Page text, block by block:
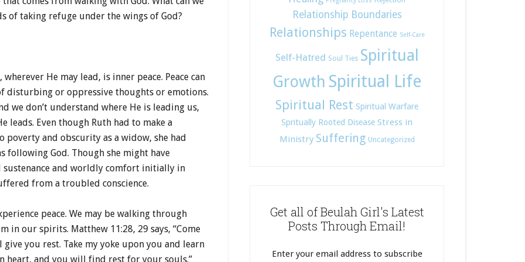
of taking refuge under the wings of God?
He may lead, is inner peace. Peace can
disturbing or oppressive thoughts or emotions.
we don’t understand where He is leading us,
leads. Even though Ruth had to make a
and obscurity as a widow, she had
following God. Though she might have
and worldly comfort initially in
from a troubled conscience.
peace. We may be walking through
in our spirits. Matthew 11:28, 29 says, “Come
you rest. Take my yoke upon you and learn
heart, and you will find rest for your souls.”
Relationship Boundaries
Relationships Repentance Self-Care
Self-Hatred Soul Ties Spiritual
Growth Spiritual Life
Spiritual Rest Spiritual Warfare
Spritually Rooted Disease Stress in
Ministry Suffering Uncategorized
Get all of Beulah Girl's Latest
Posts Through Email!
Enter your email address to subscribe